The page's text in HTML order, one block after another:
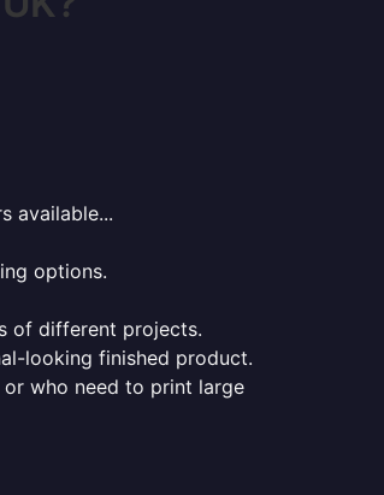
available...
options.
of different projects.
looking finished product.
who need to print large